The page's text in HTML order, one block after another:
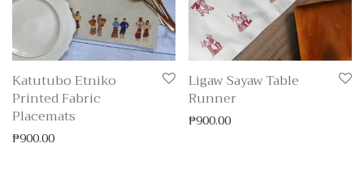
Katutubo Etniko
Printed Fabric
Placemats
₱900.00
Ligaw Sayaw Table
Runner
₱900.00